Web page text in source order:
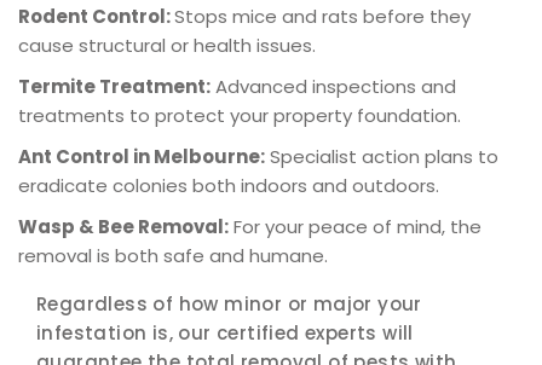
Rodent Control:Stops mice and rats before they
cause structural or health issues.
Termite Treatment:Advanced inspections and
treatments to protect your property foundation.
Ant Control in Melbourne:Specialist action plans to
eradicate colonies both indoors and outdoors.
Wasp & Bee Removal:For your peace of mind, the
removal is both safe and humane.
Regardless of how minor or major your
infestation is, our certified experts will